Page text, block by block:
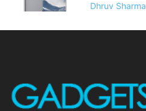
Dhruv Sharma